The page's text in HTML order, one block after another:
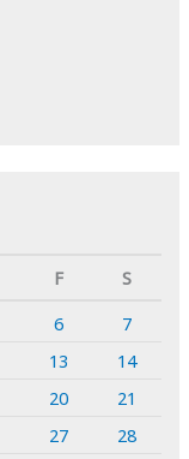
F
S
6
7
13
14
20
21
27
28